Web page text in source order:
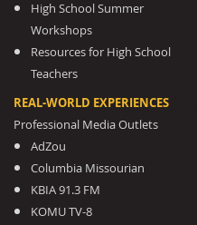
High School Summer
Workshops
Resources for High School
Teachers
REAL-WORLD EXPERIENCES
Professional Media Outlets
AdZou
Columbia Missourian
KBIA 91.3 FM
KOMU TV-8